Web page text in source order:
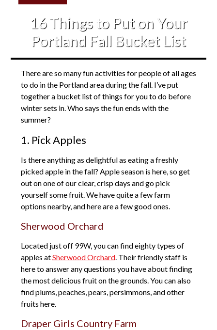
16 Things to Put on Your
Portland Fall Bucket List
There are so many fun activities for people of all ages
to do in the Portland area during the fall. I’ve put
together a bucket list of things for you to do before
winter sets in. Who says the fun ends with the
summer?
1. Pick Apples
Is there anything as delightful as eating a freshly
picked apple in the fall? Apple season is here, so get
out on one of our clear, crisp days and go pick
yourself some fruit. We have quite a few farm
options nearby, and here are a few good ones.
Sherwood Orchard
Located just off 99W, you can find eighty types of
apples atSherwood Orchard. Their friendly staff is
here to answer any questions you have about finding
the most delicious fruit on the grounds. You can also
find plums, peaches, pears, persimmons, and other
fruits here.
Draper Girls Country Farm